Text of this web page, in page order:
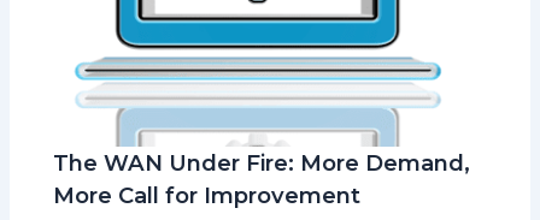
The WAN Under Fire: More Demand,
More Call for Improvement